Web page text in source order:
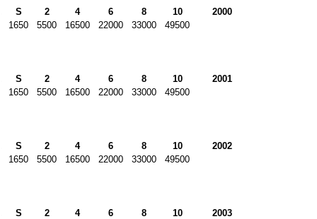
S 2 4 6 8 10
2000
1650 5500 16500 22000 33000 49500
S 2 4 6 8 10
2001
1650 5500 16500 22000 33000 49500
S 2 4 6 8 10
2002
1650 5500 16500 22000 33000 49500
S 2 4 6 8 10
2003